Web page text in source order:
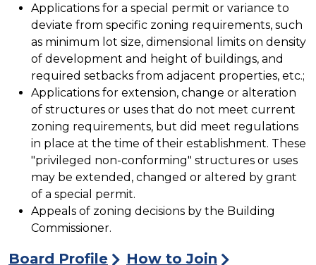
Applications for a special permit or variance to
deviate from specific zoning requirements, such
as minimum lot size, dimensional limits on density
of development and height of buildings, and
required setbacks from adjacent properties, etc.;
Applications for extension, change or alteration
of structures or uses that do not meet current
zoning requirements, but did meet regulations
in place at the time of their establishment. These
"privileged non-conforming" structures or uses
may be extended, changed or altered by grant
of a special permit.
Appeals of zoning decisions by the Building
Commissioner.
Board Profile How to Join